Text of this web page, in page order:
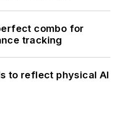
combo for
tracking
to reflect physical AI